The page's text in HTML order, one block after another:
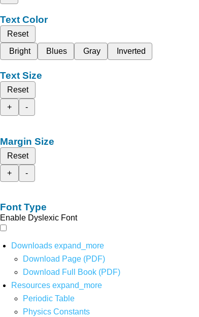
Text Color
Reset
Bright
Blues Gray Inverted
Text Size
Reset
+
-
Margin Size
Reset
+
-
Font Type
Enable Dyslexic Font
Downloads expand_more
Download Page (PDF)
Download Full Book (PDF)
Resources expand_more
Periodic Table
Physics Constants